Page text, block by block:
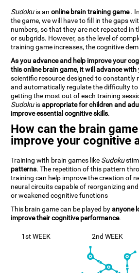
Sudokuis anonline brain training game.
the game, we will have to fill in the gaps
numbers, so that they are not repeated in
or subgrids. However, as the level of
training game increases, the cognitive
As you advance and help improve your
this online brain game, it will advance with
scientific resource designed to constantly
and automatically regulate the difficulty
getting the most out of each training
Sudokuisappropriate for children and
improve essential cognitive skills.
How can the brain
improve your cognitive
Training with brain games like Sudoku
patterns. The repetition of this pattern
training can help improve the creation of
neural circuits capable of reorganizing
or weakened cognitive functions
This brain game can be played byanyone
improve their cognitive performance.
1st WEEK 2nd WEEK